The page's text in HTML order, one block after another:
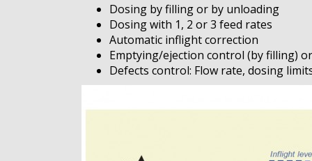
Dosing by filling or by unloading
Dosing with 1, 2 or 3 feed rates
Automatic inflight correction
Emptying/ejection control (by filling)
Defects control: Flow rate, dosing